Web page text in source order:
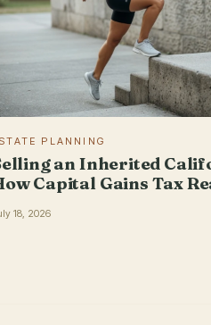
PLANNING
an Inherited
Capital Gains Tax
18, 2026